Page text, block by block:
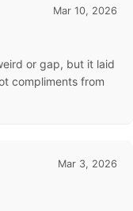
Mar 10, 2026
or gap, but it laid
compliments from
Mar 3, 2026